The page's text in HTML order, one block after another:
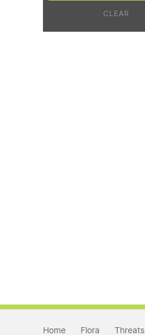
CLEAR
Home Flora Threats